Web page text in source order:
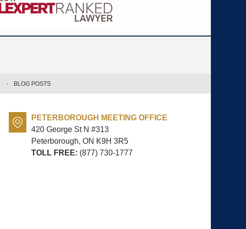
PETERBOROUGH MEETING OFFICE
420 George St N #313
Peterborough, ON K9H 3R5
TOLL FREE: (877) 730-1777
BLOG POSTS